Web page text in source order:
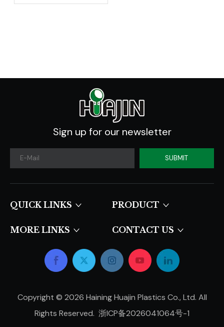
Sign up for our newsletter
SUBMIT
QUICK LINKS​​​​​​​ PRODUCT
MORE LINKS CONTACT US
Copyright © 2026 Haining Huajin Plastics Co., Ltd. All
Rights Reserved. 浙ICP备2026041064号-1